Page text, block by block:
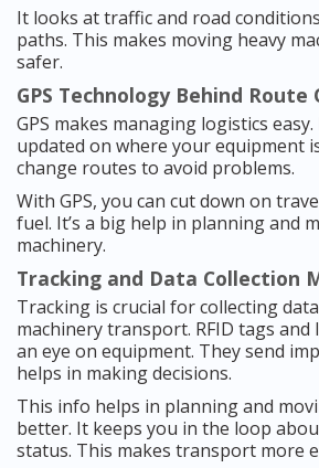
It looks at traffic and road
paths. This makes moving heavy
safer.
GPS Technology Behind
GPS makes managing logistics
updated on where your equipment
change routes to avoid problems.
With GPS, you can cut down on
fuel. It’s a big help in planning and
machinery.
Tracking and Data Collection
Tracking is crucial for collecting
machinery transport. RFID tags and
an eye on equipment. They send
helps in making decisions.
This info helps in planning and
better. It keeps you in the loop
status. This makes transport more